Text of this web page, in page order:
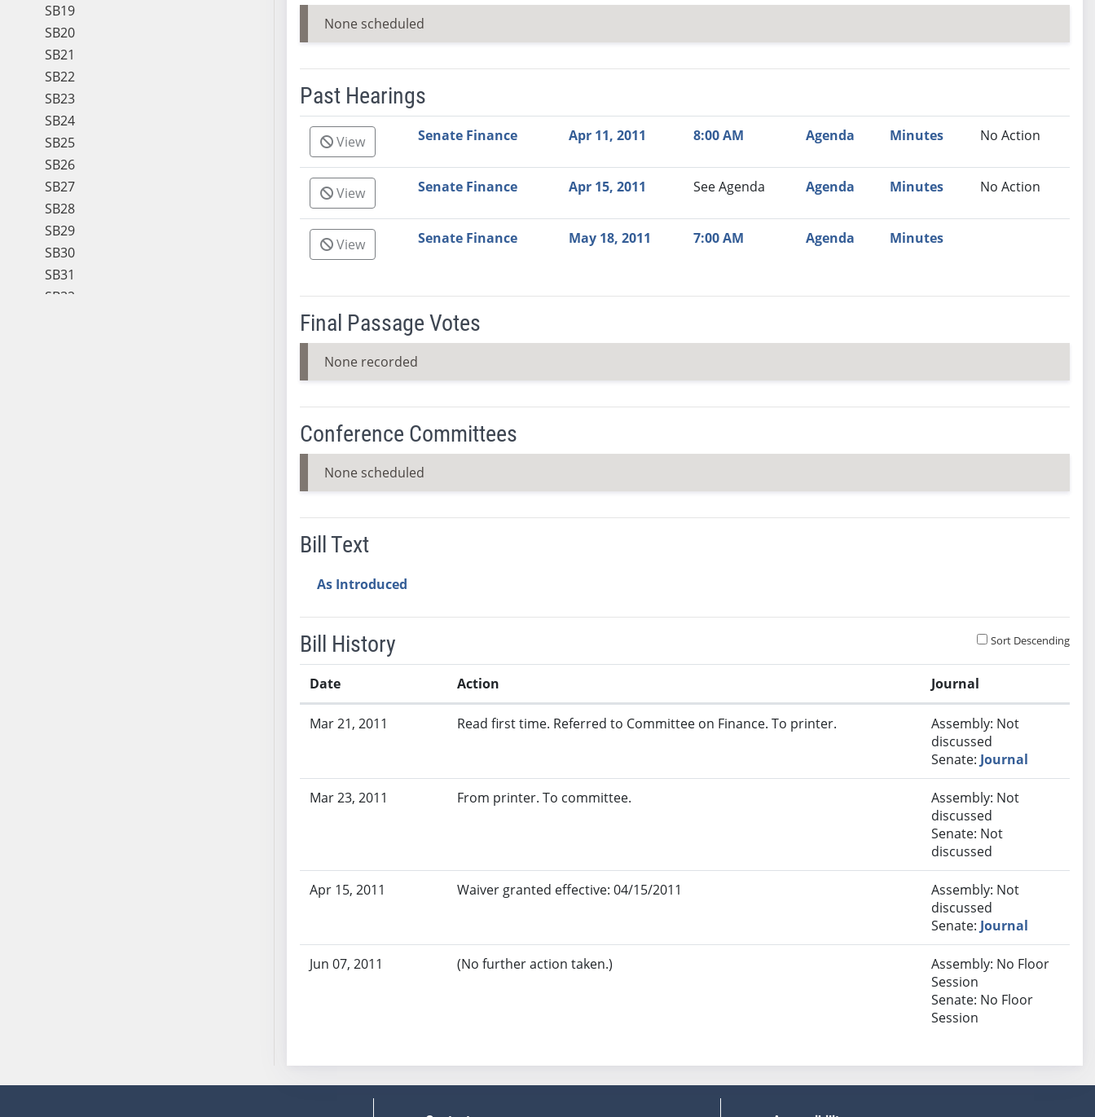
SB19
SB20
SB21
SB22
SB23
SB24
SB25
SB26
SB27
SB28
SB29
SB30
SB31
SB32
SB68
None scheduled
Past Hearings
Meeting Video Link Committee Date Time Agenda Minutes Recommendation
View Senate Finance Apr 11, 2011 8:00 AM Agenda Minutes No Action
View Senate Finance Apr 15, 2011 See Agenda Agenda Minutes No Action
View Senate Finance May 18, 2011 7:00 AM Agenda Minutes
Final Passage Votes
None recorded
Conference Committees
None scheduled
Bill Text
As Introduced
Bill History Sort Descending
Date Action Journal
Mar 21, 2011 Read first time. Referred to Committee on Finance. To printer.
Assembly: Not
discussed
Senate: Journal
Mar 23, 2011 From printer. To committee.
Assembly: Not
discussed
Senate: Not
discussed
Apr 15, 2011 Waiver granted effective: 04/15/2011
Assembly: Not
discussed
Senate: Journal
Jun 07, 2011 (No further action taken.)
Assembly: No Floor
Session
Senate: No Floor
Session